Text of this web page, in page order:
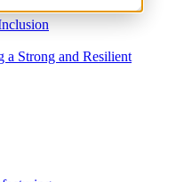
Strong and Resilient